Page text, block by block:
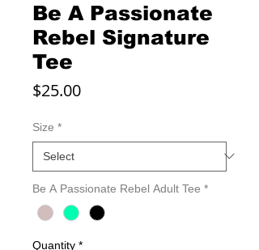
Be A Passionate
Rebel Signature
Tee
$25.00Price
Size *
Be A Passionate Rebel Adult Tee *
Quantity *